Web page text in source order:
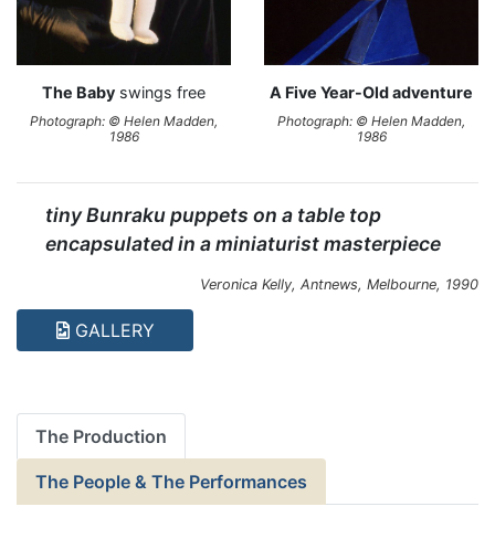
The Baby swings free
Photograph: © Helen Madden,
1986
A Five Year-Old adventure
Photograph: © Helen Madden,
1986
tiny Bunraku puppets on a table top
encapsulated in a miniaturist masterpiece
Veronica Kelly, Antnews, Melbourne, 1990
GALLERY
The Production
The People & The Performances